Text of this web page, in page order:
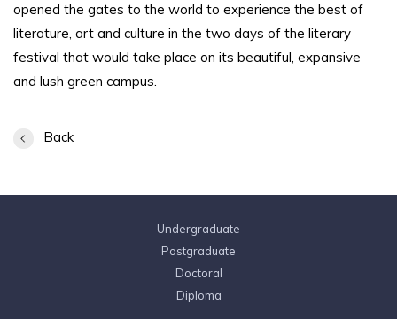
opened the gates to the world to experience the best of
literature, art and culture in the two days of the literary
festival that would take place on its beautiful, expansive
and lush green campus.
Back
Undergraduate
Postgraduate
Doctoral
Diploma